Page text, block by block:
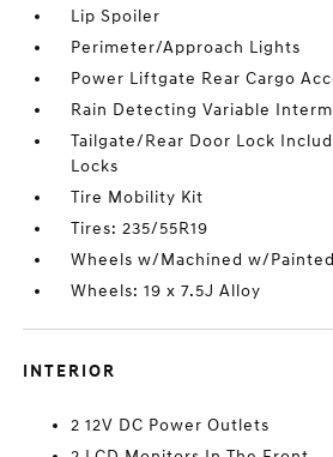
Lip Spoiler
Perimeter/Approach Lights
Power Liftgate Rear Cargo
Rain Detecting Variable
Tailgate/Rear Door Lock
Locks
Tire Mobility Kit
Tires: 235/55R19
Wheels w/Machined w/
Wheels: 19 x 7.5J Alloy
INTERIOR
2 12V DC Power Outlets